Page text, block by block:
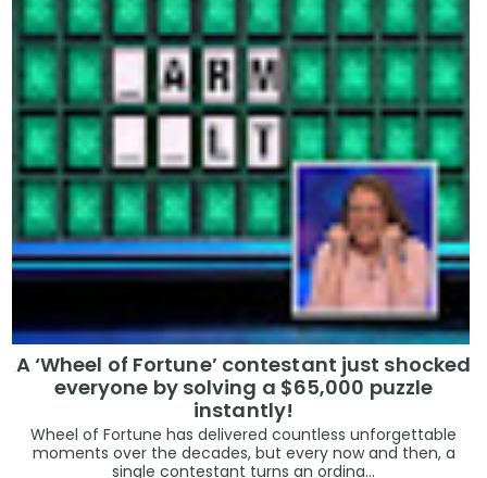
A ‘Wheel of Fortune’ contestant just shocked
everyone by solving a $65,000 puzzle
instantly!
Wheel of Fortune has delivered countless unforgettable
moments over the decades, but every now and then, a
single contestant turns an ordina...